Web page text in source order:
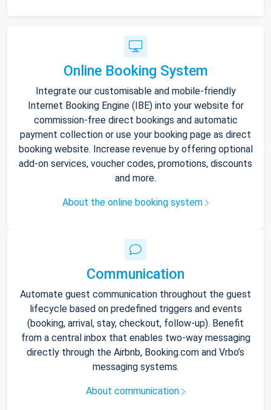
Online Booking System
Integrate our customisable and mobile-friendly
Internet Booking Engine (IBE) into your website for
commission-free direct bookings and automatic
payment collection or use your booking page as direct
booking website. Increase revenue by offering optional
add-on services, voucher codes, promotions, discounts
and more.
About the online booking system
Communication
Automate guest communication throughout the guest
lifecycle based on predefined triggers and events
(booking, arrival, stay, checkout, follow-up). Benefit
from a central inbox that enables two-way messaging
directly through the Airbnb, Booking.com and Vrbo’s
messaging systems.
About communication